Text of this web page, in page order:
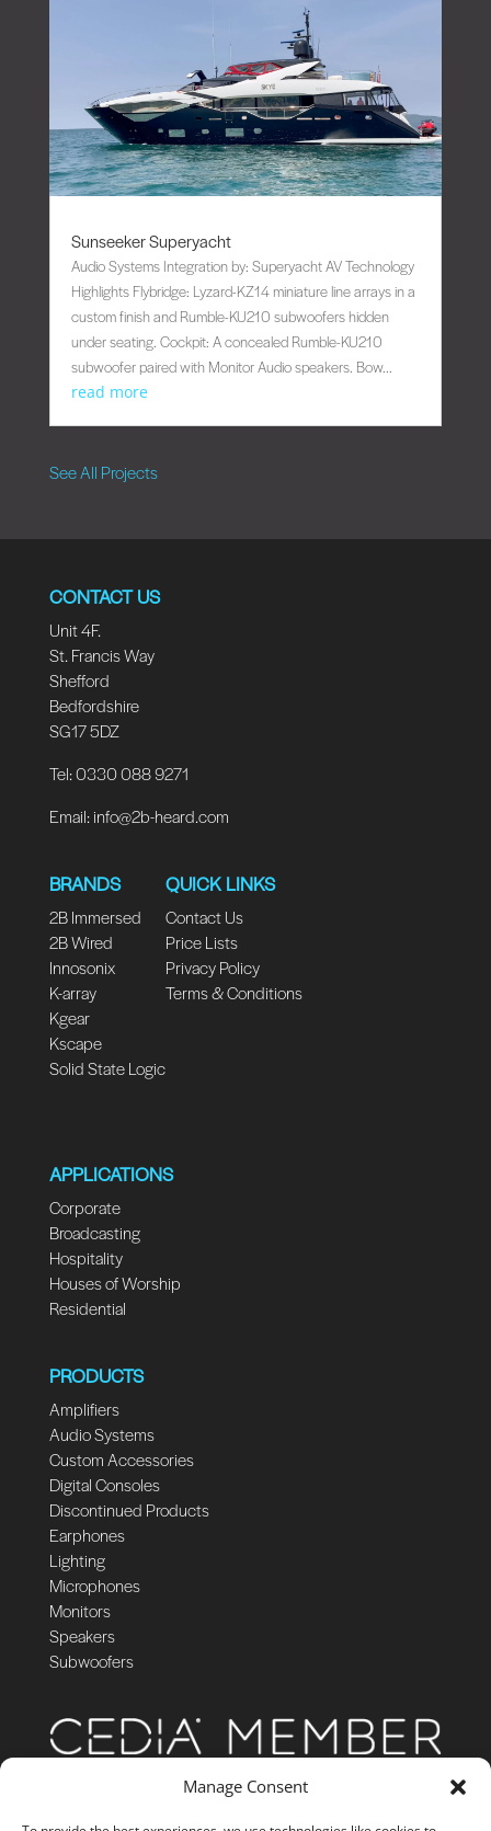
Manage Consent
Sunseeker Superyacht
Audio Systems Integration by: Superyacht AV Technology
Highlights Flybridge: Lyzard-KZ14 miniature line arrays in a
custom finish and Rumble-KU210 subwoofers hidden
under seating. Cockpit: A concealed Rumble-KU210
subwoofer paired with Monitor Audio speakers. Bow...
read more
See All Projects
CONTACT US
Unit 4F.
St. Francis Way
Shefford
Bedfordshire
SG17 5DZ
Tel: 0330 088 9271
Email:info@2b-heard.com
BRANDS
2B Immersed
2B Wired
Innosonix
K-array
Kgear
Kscape
Solid State Logic
QUICK LINKS
Contact Us
Price Lists
Privacy Policy
Terms & Conditions
APPLICATIONS
Corporate
Broadcasting
Hospitality
Houses of Worship
Residential
PRODUCTS
Amplifiers
Audio Systems
Custom Accessories
Digital Consoles
Discontinued Products
Earphones
Lighting
Microphones
Monitors
Speakers
Subwoofers